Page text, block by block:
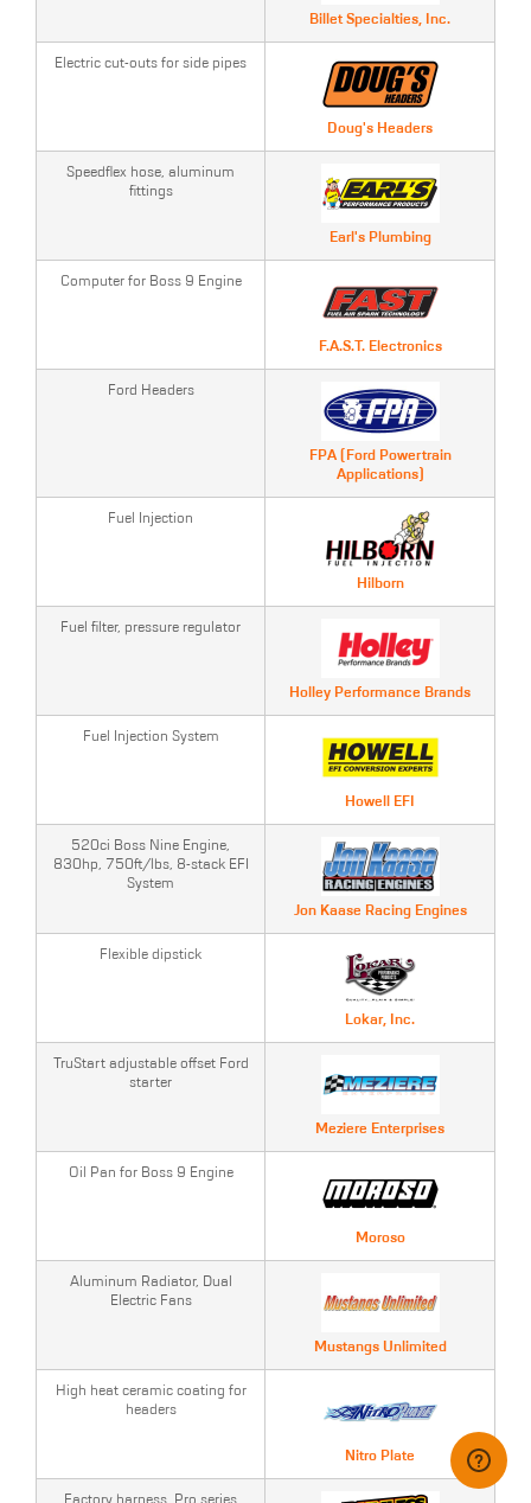
Billet Specialties, Inc.
Electric cut-outs for side pipes
Doug's Headers
Speedflex hose, aluminum
fittings
Earl's Plumbing
Computer for Boss 9 Engine
F.A.S.T. Electronics
Ford Headers
FPA (Ford Powertrain
Applications)
Fuel Injection
Hilborn
Fuel filter, pressure regulator
Holley Performance Brands
Fuel Injection System
Howell EFI
520ci Boss Nine Engine,
830hp, 750ft/lbs, 8-stack EFI
System
Jon Kaase Racing Engines
Flexible dipstick
Lokar, Inc.
TruStart adjustable offset Ford
starter
Meziere Enterprises
Oil Pan for Boss 9 Engine
Moroso
Aluminum Radiator, Dual
Electric Fans
Mustangs Unlimited
High heat ceramic coating for
headers
Nitro Plate
Factory harness, Pro series